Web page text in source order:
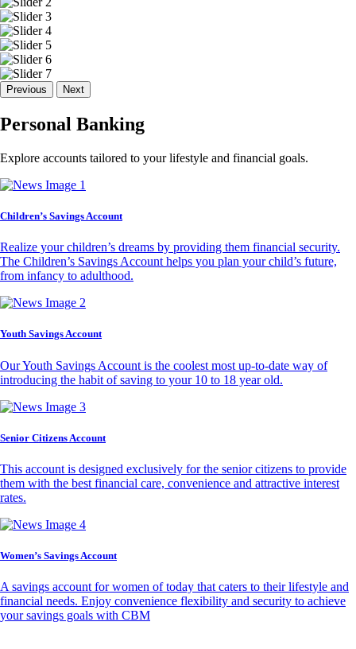
Previous Next
Personal Banking
Explore accounts tailored to your lifestyle and financial goals.
Children’s Savings Account
Realize your children’s dreams by providing them financial security.
The Children’s Savings Account helps you plan your child’s future,
from infancy to adulthood.
Youth Savings Account
Our Youth Savings Account is the coolest most up-to-date way of
introducing the habit of saving to your 10 to 18 year old.
Senior Citizens Account
This account is designed exclusively for the senior citizens to provide
them with the best financial care, convenience and attractive interest
rates.
Women’s Savings Account
A savings account for women of today that caters to their lifestyle and
financial needs. Enjoy convenience flexibility and security to achieve
your savings goals with CBM